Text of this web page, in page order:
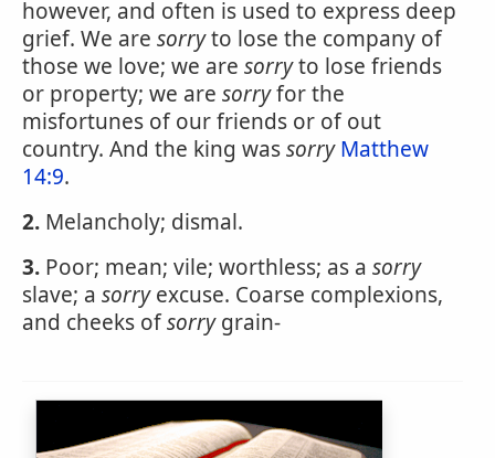
however, and often is used to express deep
grief. We are sorryto lose the company of
those we love; we are sorryto lose friends
or property; we are sorryfor the
misfortunes of our friends or of out
country. And the king wassorry Matthew
14:9.
2. Melancholy; dismal.
3. Poor; mean; vile; worthless; as a sorry
slave; a sorryexcuse. Coarse complexions,
and cheeks ofsorrygrain-